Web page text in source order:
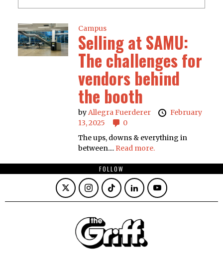
Campus
Selling at SAMU:
The challenges for
vendors behind
the booth
byAllegra Fuerderer
February
13, 2025
0
The ups, downs & everything in
between.... Read more.
FOLLOW